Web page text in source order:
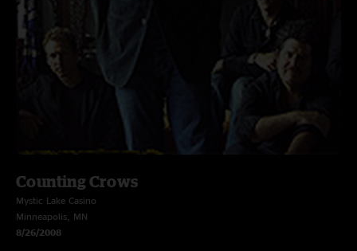
Counting Crows
Mystic Lake Casino
Minneapolis, MN
8/26/2008